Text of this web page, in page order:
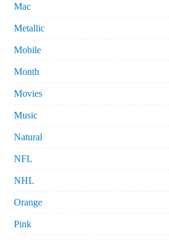
Mac
Metallic
Mobile
Month
Movies
Music
Natural
NFL
NHL
Orange
Pink